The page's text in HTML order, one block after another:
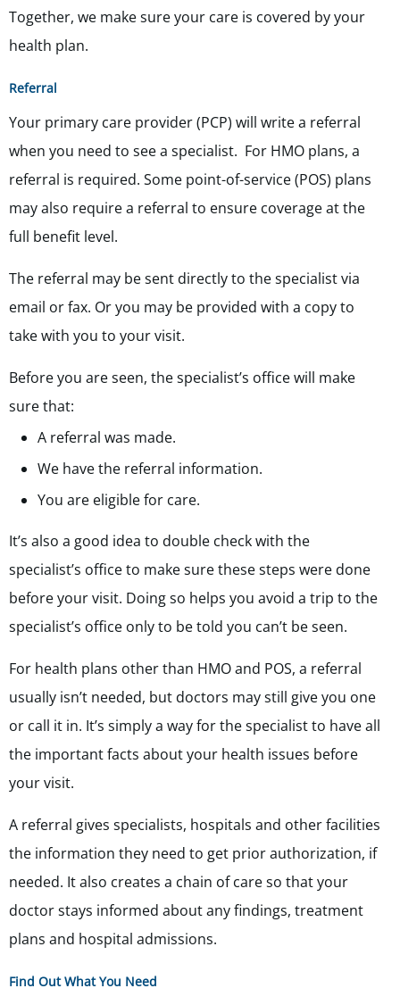
Together, we make sure your care is covered by your
health plan.
Referral
Your primary care provider (PCP) will write a referral
when you need to see a specialist. For HMO plans, a
referral is required. Some point-of-service (POS) plans
may also require a referral to ensure coverage at the
full benefit level.
The referral may be sent directly to the specialist via
email or fax. Or you may be provided with a copy to
take with you to your visit.
Before you are seen, the specialist’s office will make
sure that:
A referral was made.
We have the referral information.
You are eligible for care.
It’s also a good idea to double check with the
specialist’s office to make sure these steps were done
before your visit. Doing so helps you avoid a trip to the
specialist’s office only to be told you can’t be seen.
For health plans other than HMO and POS, a referral
usually isn’t needed, but doctors may still give you one
or call it in. It’s simply a way for the specialist to have all
the important facts about your health issues before
your visit.
A referral gives specialists, hospitals and other facilities
the information they need to get prior authorization, if
needed. It also creates a chain of care so that your
doctor stays informed about any findings, treatment
plans and hospital admissions.
Find Out What You Need